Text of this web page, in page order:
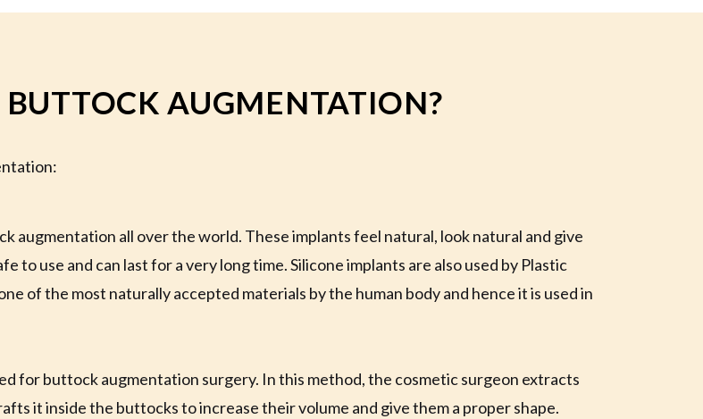
AUGMENTATION?
augmentation all over the world. These implants feel natural, look natural and give
to use and can last for a very long time. Silicone implants are also used by Plastic
of the most naturally accepted materials by the human body and hence it is used in
for buttock augmentation surgery. In this method, the cosmetic surgeon extracts
it inside the buttocks to increase their volume and give them a proper shape.